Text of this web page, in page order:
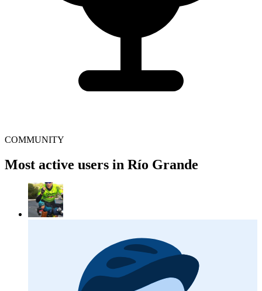
COMMUNITY
Most active users in Río Grande